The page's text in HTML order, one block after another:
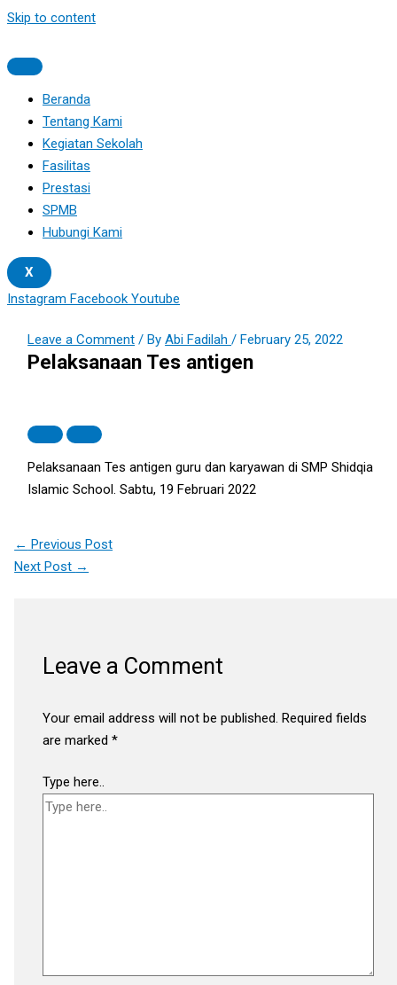
Skip to content
Beranda
Tentang Kami
Kegiatan Sekolah
Fasilitas
Prestasi
SPMB
Hubungi Kami
X
Instagram Facebook Youtube
Leave a Comment / ByAbi Fadilah/February 25, 2022
Pelaksanaan Tes antigen
Pelaksanaan Tes antigen guru dan karyawan di SMP Shidqia
Islamic School. Sabtu, 19 Februari 2022
← Previous Post
Next Post →
Leave a Comment
Your email address will not be published. Required fields
are marked*
Type here..